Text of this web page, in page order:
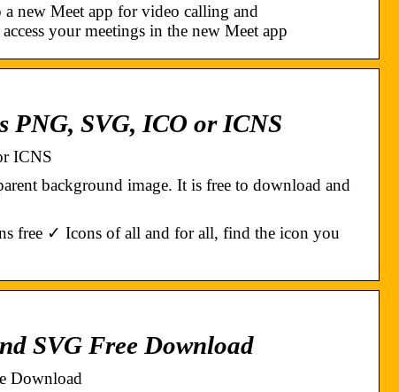
new Meet app for video calling and
your meetings in the new Meet app
PNG, SVG, ICO or ICNS
ICNS
background image. It is free to download and
free ✓ Icons of all and for all, find the icon you
SVG Free Download
Download